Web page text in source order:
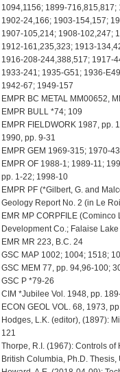
1094,1156; 1899-
1902-24,166; 1903-154,157;
1907-105,214; 1908-102,247;
1912-161,235,323; 1913-
1916-208-244,388,517; 1917-
1933-241; 1935-G51; 1936-
1942-67; 1949-157
EMPR BC METAL MM00652,
EMPR BULL *74; 109
EMPR FIELDWORK 1987, pp.
1990, pp. 9-31
EMPR GEM 1969-315; 1970-
EMPR OF 1988-1; 1989-11;
pp. 1-22; 1998-10
EMPR PF (*Gilbert, G. and
Geology Report No. 2 (in Le
EMR MP CORPFILE
Development Co.; Falaise
EMR MR 223, B.C. 24
GSC MAP 1002; 1004; 1518;
GSC MEM 77, pp. 94,96-100;
GSC P *79-26
CIM *Jubilee Vol. 1948, pp.
ECON GEOL VOL. 68, 1973,
Hodges, L.K. (editor), (1897):
121
Thorpe, R.I. (1967): Controls
British Columbia, Ph.D.